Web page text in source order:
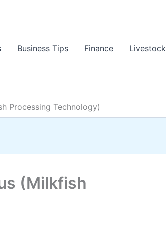
Business Tips Finance Livestock
Processing Technology)
(Milkfish